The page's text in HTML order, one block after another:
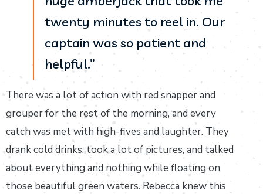
twenty minutes to reel in. Our
captain was so patient and
helpful.”
There was a lot of action with red snapper and
grouper for the rest of the morning, and every
catch was met with high-fives and laughter. They
drank cold drinks, took a lot of pictures, and talked
about everything and nothing while floating on
those beautiful green waters. Rebecca knew this